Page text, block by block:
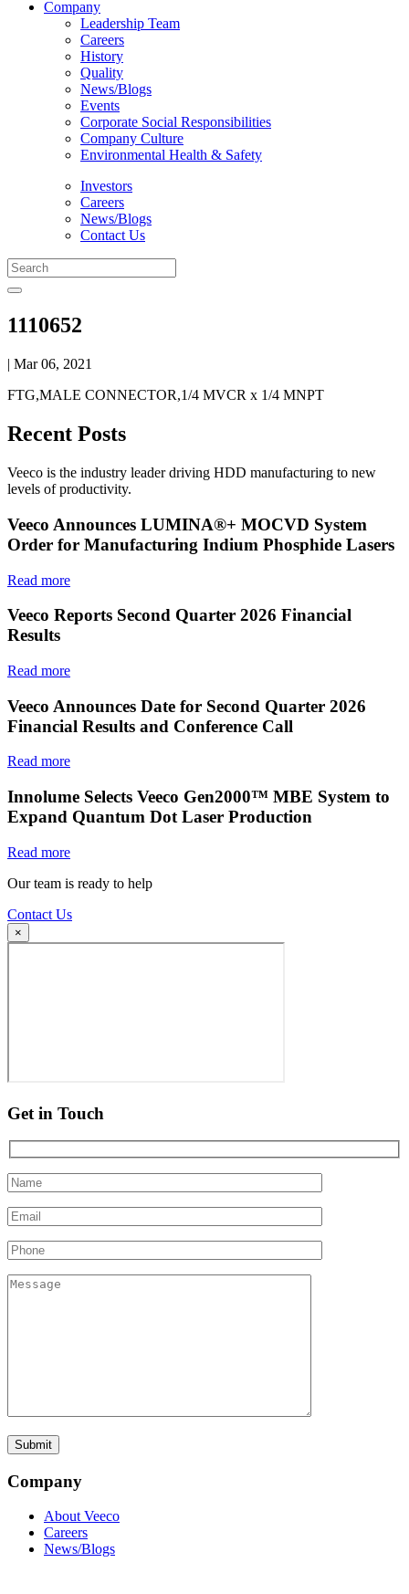
Company
Leadership Team
Careers
History
Quality
News/Blogs
Events
Corporate Social Responsibilities
Company Culture
Environmental Health & Safety
Investors
Careers
News/Blogs
Contact Us
1110652
| Mar 06, 2021
FTG,MALE CONNECTOR,1/4 MVCR x 1/4 MNPT
Recent Posts
Veeco is the industry leader driving HDD manufacturing to new
levels of productivity.
Veeco Announces LUMINA®+ MOCVD System
Order for Manufacturing Indium Phosphide Lasers
Read more
Veeco Reports Second Quarter 2026 Financial
Results
Read more
Veeco Announces Date for Second Quarter 2026
Financial Results and Conference Call
Read more
Innolume Selects Veeco Gen2000™ MBE System to
Expand Quantum Dot Laser Production
Read more
Our team is ready to help
Contact Us
×
Get in Touch
Company
About Veeco
Careers
News/Blogs